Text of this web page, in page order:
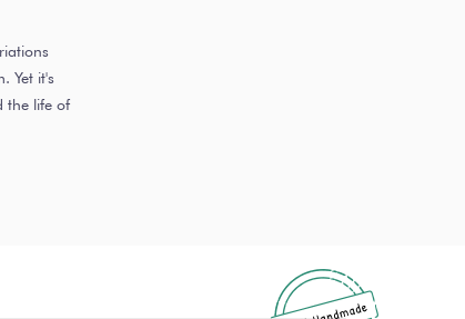
Yet it's
the life of